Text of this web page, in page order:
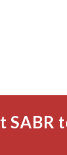
SABR